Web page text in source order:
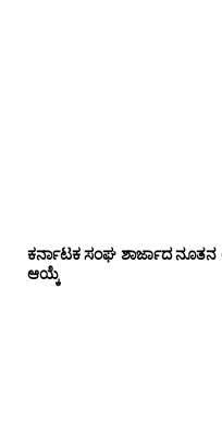
ಕರ್ನಾಟಕ ಸಂಘ ಶಾರ್ಜಾದ ನೂತನ
ಆಯ್ಕೆ